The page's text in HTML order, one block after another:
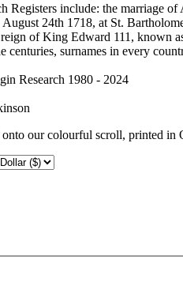
Registers include: the marriage
24th 1718, at St.
of King Edward 111, known
centuries, surnames in every
Research 1980 - 2024
our colourful scroll, printed in